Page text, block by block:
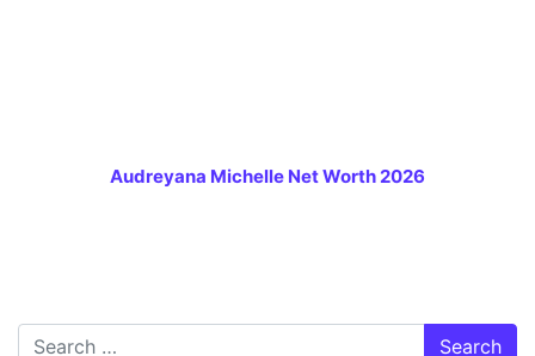
Audreyana Michelle Net Worth 2026
Search